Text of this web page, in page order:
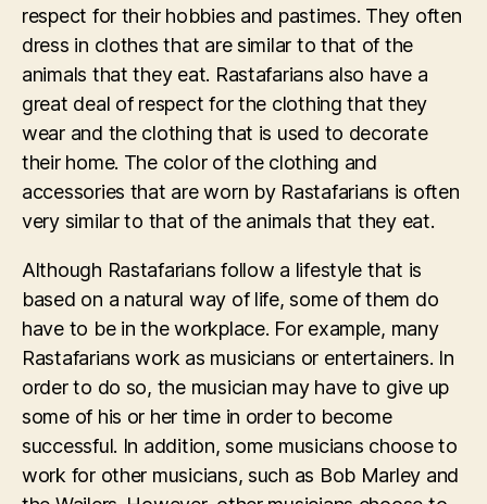
respect for their hobbies and pastimes. They often
dress in clothes that are similar to that of the
animals that they eat. Rastafarians also have a
great deal of respect for the clothing that they
wear and the clothing that is used to decorate
their home. The color of the clothing and
accessories that are worn by Rastafarians is often
very similar to that of the animals that they eat.
Although Rastafarians follow a lifestyle that is
based on a natural way of life, some of them do
have to be in the workplace. For example, many
Rastafarians work as musicians or entertainers. In
order to do so, the musician may have to give up
some of his or her time in order to become
successful. In addition, some musicians choose to
work for other musicians, such as Bob Marley and